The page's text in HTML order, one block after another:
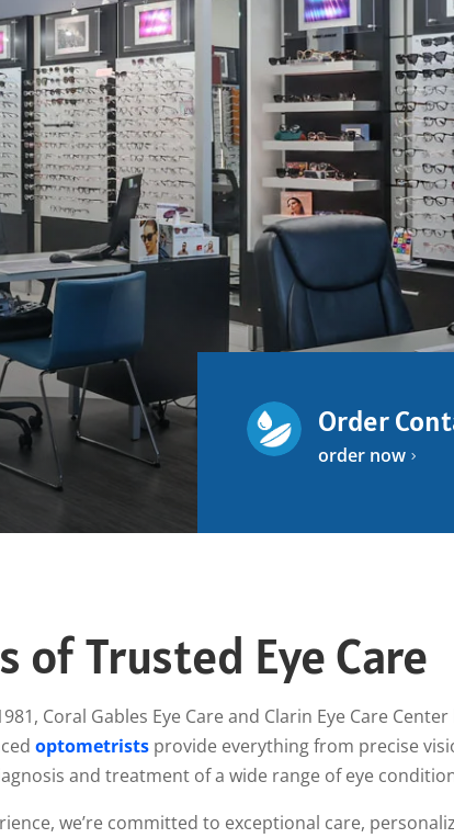
Order
order now5
of Trusted Eye Care
Coral Gables Eye Care and Clarin Eye Care
optometrists provide everything from precise
and treatment of a wide range of eye
we’re committed to exceptional care,